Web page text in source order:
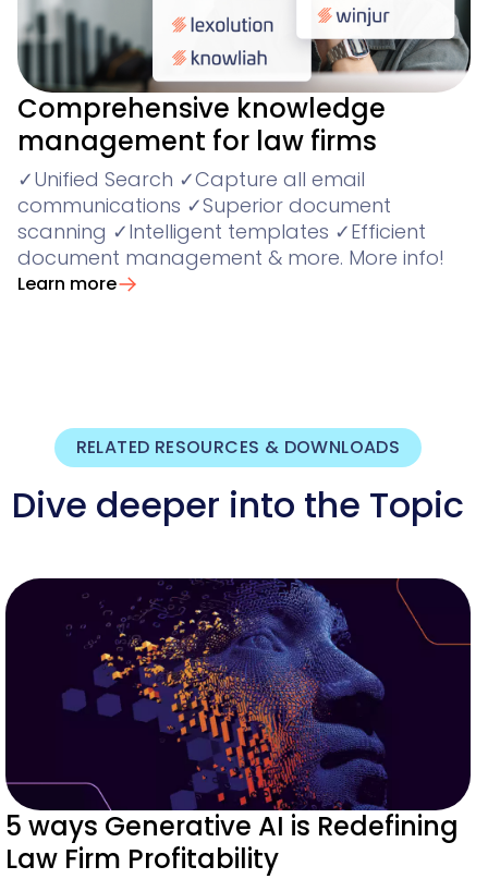
Comprehensive knowledge
management for law firms
✓Unified Search ✓Capture all email
communications ✓Superior document
scanning ✓Intelligent templates ✓Efficient
document management & more. More info!
Learn more
RELATED RESOURCES & DOWNLOADS
Dive deeper into the Topic
5 ways Generative AI is Redefining
Law Firm Profitability